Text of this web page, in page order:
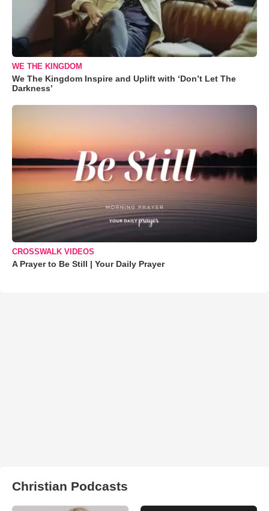
WE THE KINGDOM
We The Kingdom Inspire and Uplift with ‘Don’t Let The
Darkness’
CROSSWALK VIDEOS
A Prayer to Be Still | Your Daily Prayer
Christian Podcasts